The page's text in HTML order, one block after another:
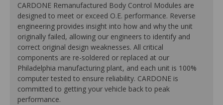
CARDONE Remanufactured Body Control Modules are
designed to meet or exceed O.E. performance. Reverse
engineering provides insight into how and why the unit
originally failed, allowing our engineers to identify and
correct original design weaknesses. All critical
components are re-soldered or replaced at our
Philadelphia manufacturing plant, and each unit is 100%
computer tested to ensure reliability. CARDONE is
committed to getting your vehicle back to peak
performance.